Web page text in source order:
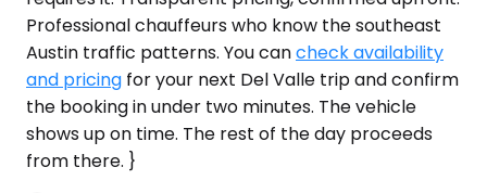
Professional chauffeurs who know the southeast
Austin traffic patterns. You cancheck availability
and pricing for your next Del Valle trip and confirm
the booking in under two minutes. The vehicle
shows up on time. The rest of the day proceeds
from there. }